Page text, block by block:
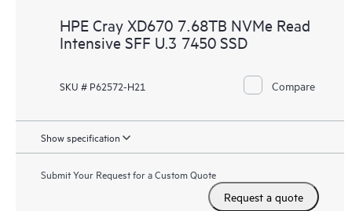
HPE Cray XD670 7.68TB NVMe Read
Intensive SFF U.3 7450 SSD
SKU # P62572-H21 Compare
Show specification
Submit Your Request for a Custom Quote
Request a quote